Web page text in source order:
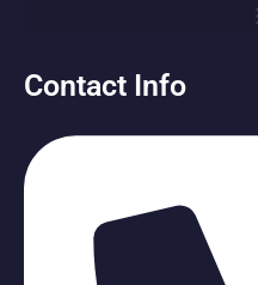
Contact Info